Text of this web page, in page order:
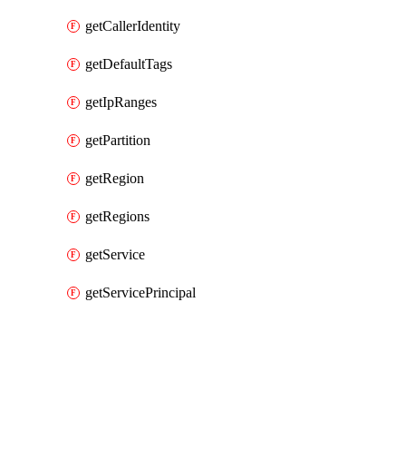
getCallerIdentity
getDefaultTags
getIpRanges
getPartition
getRegion
getRegions
getService
getServicePrincipal